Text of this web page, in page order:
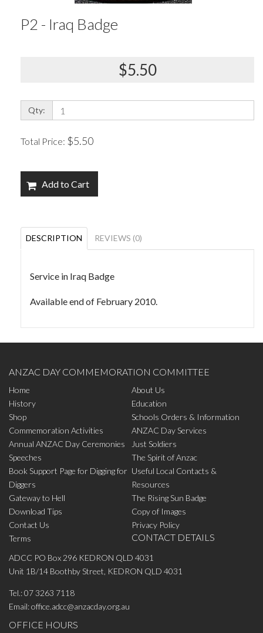
P2 - Iraq Badge
$5.50
Qty:
Total Price: $5.50
Add to Cart
DESCRIPTION REVIEWS (0)
Service in Iraq Badge
Available end of February 2010.
ANZAC DAY COMMEMORATION COMMITTEE
Home
About Us
History
Education
Shop
Schools Orders & Information
Commemoration Activities
ANZAC Day Services
Annual ANZAC Day Ceremonies
Just Soldiers
Speeches
The Spirit of Anzac
Book Support Page for Digging for
Diggers
Useful Local Contacts &
Resources
Gateway to Hell
The Rising Sun Badge
Download Tips
Copy of Images
Contact Us
Privacy Policy
Terms
CONTACT DETAILS
ADCC PO Box 296 KEDRON QLD 4031
Unit 1B/14 Boothby Street, KEDRON QLD 4031
Tel.:07 3263 7118
Email:office.adcc@anzacday.org.au
OFFICE HOURS